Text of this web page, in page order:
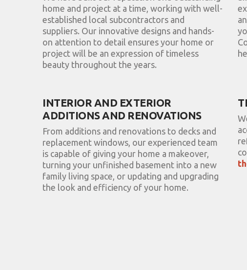
home and project at a time, working with well-
established local subcontractors and
suppliers. Our innovative designs and hands-
on attention to detail ensures your home or
project will be an expression of timeless
beauty throughout the years.
INTERIOR AND EXTERIOR
ADDITIONS AND RENOVATIONS
From additions and renovations to decks and
replacement windows, our experienced team
is capable of giving your home a makeover,
turning your unfinished basement into a new
family living space, or updating and upgrading
the look and efficiency of your home.